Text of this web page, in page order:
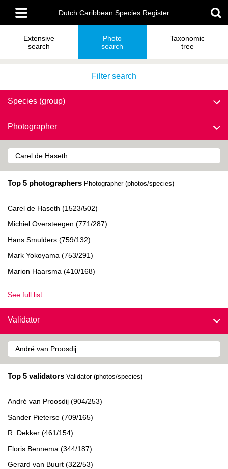
main
content
Main
menu
Dutch Caribbean Species Register
Extensive
search
Photo
search
Taxonomic
tree
Filter search
Species (group)
Photographer
Top 5 photographers Photographer (photos/species)
Carel de Haseth (1523/502)
Michiel Oversteegen (771/287)
Hans Smulders (759/132)
Mark Yokoyama (753/291)
Marion Haarsma (410/168)
See full list
Validator
Top 5 validators Validator (photos/species)
André van Proosdij (904/253)
Sander Pieterse (709/165)
R. Dekker (461/154)
Floris Bennema (344/187)
Gerard van Buurt (322/53)